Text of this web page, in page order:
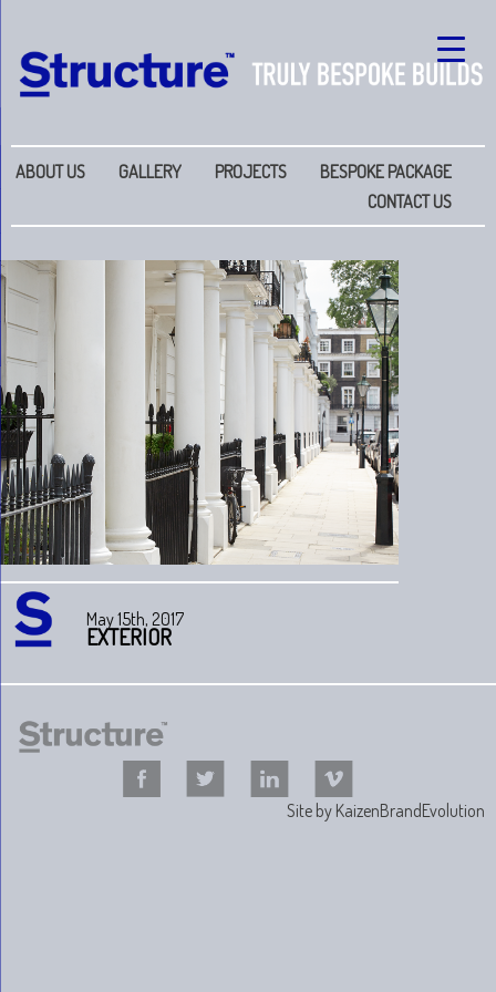
ABOUT US GALLERY PROJECTS
BESPOKE PACKAGE
CONTACT US
May 15th, 2017
EXTERIOR
Site by KaizenBrandEvolution